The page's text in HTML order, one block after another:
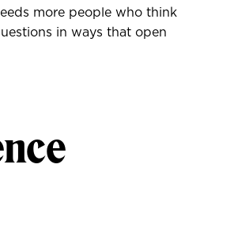
more people who think
in ways that open